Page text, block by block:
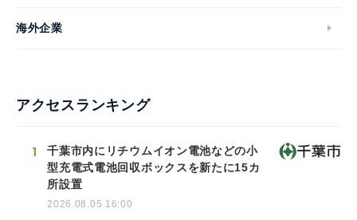
海外企業
アクセスランキング
1
千葉市内にリチウムイオン電池などの小
型充電式電池回収ボックスを新たに15カ
所設置
2026.08.05 16:00